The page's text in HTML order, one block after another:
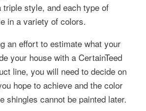
triple style, and each type of
in a variety of colors.
an effort to estimate what your
your house with a CertainTeed
line, you will need to decide on
hope to achieve and the color
shingles cannot be painted later.